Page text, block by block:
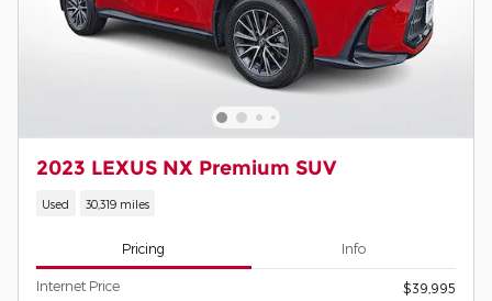
2023 LEXUS NX Premium SUV
Used 30,319 miles
Pricing Info
Internet Price
$39,995